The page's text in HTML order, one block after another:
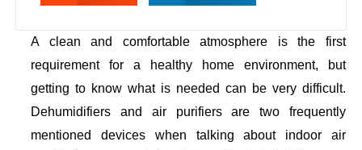
A clean and comfortable atmosphere is the first
requirement for a healthy home environment, but
getting to know what is needed can be very difficult.
Dehumidifiers and air purifiers are two frequently
mentioned devices when talking about indoor air